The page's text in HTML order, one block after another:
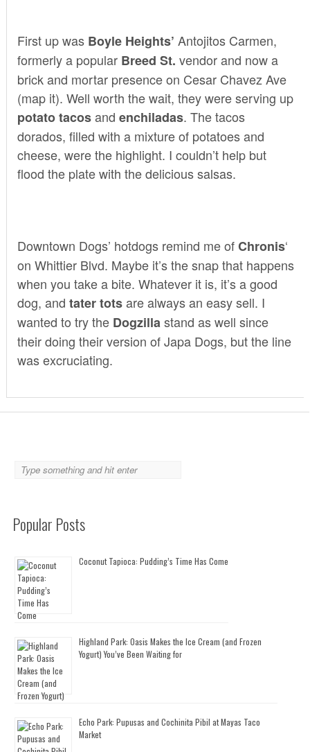
First up was Boyle Heights’ Antojitos Carmen,
formerly a popular Breed St. vendorand now a
brick and mortar presence on Cesar Chavez Ave
(map it). Well worth the wait, they were serving up
potato tacosand enchiladas. The tacos
dorados, filled with a mixture of potatoes and
cheese, were the highlight. I couldn’t help but
flood the plate with the delicious salsas.
Downtown Dogs’ hotdogs remind me ofChronis‘
on Whittier Blvd. Maybe it’s the snap that happens
when you take a bite. Whatever it is, it’s a good
dog, and tater totsare always an easy sell. I
wanted to try theDogzillastand as well since
their doing their version ofJapa Dogs, but the line
was excruciating.
Popular Posts
Coconut Tapioca: Pudding’s Time Has Come
Highland Park: Oasis Makes the Ice Cream (and Frozen
Yogurt) You’ve Been Waiting for
Echo Park: Pupusas and Cochinita Pibil at Mayas Taco
Market